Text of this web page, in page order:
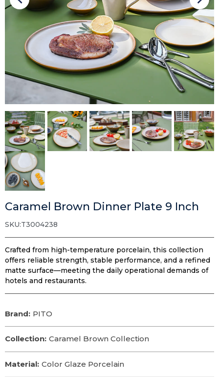
Caramel Brown Dinner Plate 9 Inch
SKU:T3004238
Crafted from high-temperature porcelain, this collection
offers reliable strength, stable performance, and a refined
matte surface—meeting the daily operational demands of
hotels and restaurants.
Brand: PITO
Collection: Caramel Brown Collection
Material: Color Glaze Porcelain